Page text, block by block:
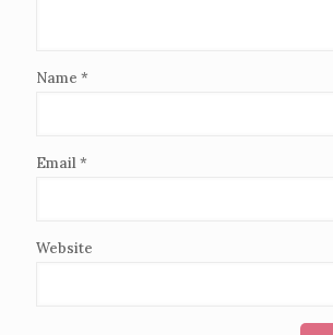
Name *
Email*
Website